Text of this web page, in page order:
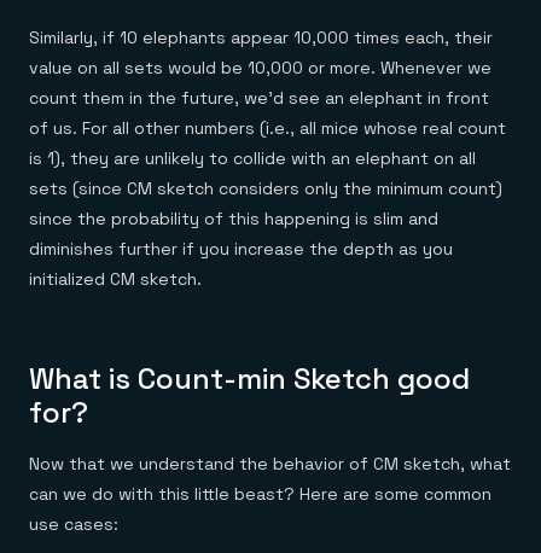
Similarly, if 10 elephants appear 10,000 times each, their
value on all sets would be 10,000 or more. Whenever we
count them in the future, we’d see an elephant in front
of us. For all other numbers (i.e., all mice whose real count
is 1), they are unlikely to collide with an elephant on all
sets (since CM sketch considers only the minimum count)
since the probability of this happening is slim and
diminishes further if you increase the depth as you
initialized CM sketch.
What is Count-min Sketch good
for?
Now that we understand the behavior of CM sketch, what
can we do with this little beast? Here are some common
use cases: